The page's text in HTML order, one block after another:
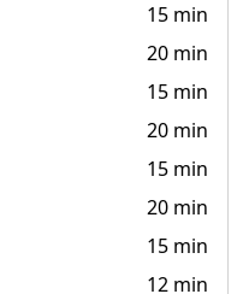
15 min
20 min
15 min
20 min
15 min
20 min
15 min
12 min